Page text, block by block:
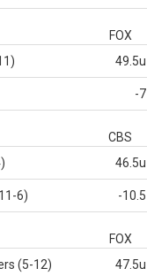
FOX
49.5u
-7
CBS
46.5u
6) -10.5
FOX
(5-12) 47.5u